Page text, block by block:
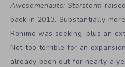
Awesomenauts: Starstorm
back in 2013. Substantially
Ronimo was seeking, plus an
Not too terrible for an
already been out for nearly a